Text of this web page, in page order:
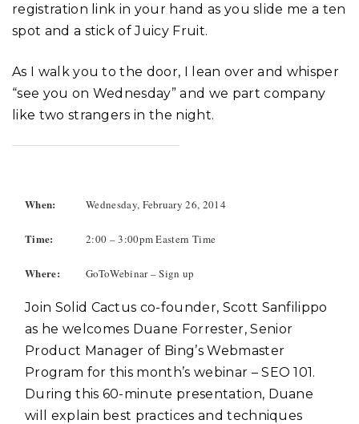
registration link in your hand as you slide me a ten
spot and a stick of Juicy Fruit.
As I walk you to the door, I lean over and whisper
“see you on Wednesday” and we part company
like two strangers in the night.
When: Wednesday, February 26, 2014
Time: 2:00 – 3:00pm Eastern Time
Where: GoToWebinar – Sign up
Join Solid Cactus co-founder, Scott Sanfilippo
as he welcomes Duane Forrester, Senior
Product Manager of Bing’s Webmaster
Program for this month’s webinar – SEO 101.
During this 60-minute presentation, Duane
will explain best practices and techniques